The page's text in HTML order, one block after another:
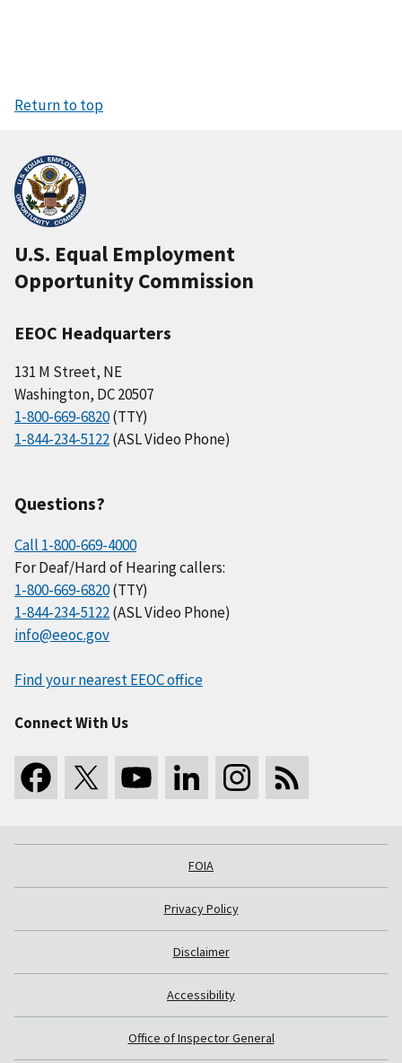
Return to top
U.S. Equal Employment
Opportunity Commission
EEOC Headquarters
131 M Street, NE
Washington, DC 20507
1-800-669-6820(TTY)
1-844-234-5122(ASL Video Phone)
Questions?
Call 1-800-669-4000
For Deaf/Hard of Hearing callers:
1-800-669-6820(TTY)
1-844-234-5122(ASL Video Phone)
info@eeoc.gov
Find your nearest EEOC office
Connect With Us
FOIA
Privacy Policy
Disclaimer
Accessibility
Office of Inspector General